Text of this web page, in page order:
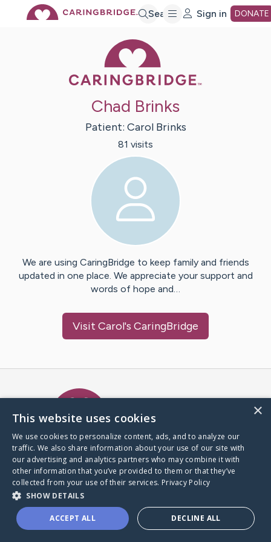
Search Sign in DONATE
Chad Brinks
Patient: Carol Brinks
81 visits
We are using CaringBridge to keep family and friends
updated in one place. We appreciate your support and
words of hope and…
Visit Carol's CaringBridge
A world where no one goes
through a health journey alone.
Donate to CaringBridge
×
This website uses cookies
We use cookies to personalize content, ads, and to analyze our
traffic. We also share information about your use of our site with
our advertising and analytics partners who may combine it with
other information that you’ve provided to them or that they’ve
collected from your use of their services. Privacy Policy
SHOW DETAILS
ACCEPT ALL DECLINE ALL